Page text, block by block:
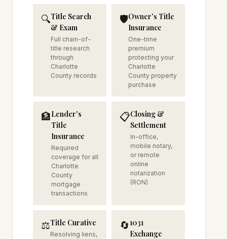
🔍Title Search
& Exam
Full chain-of-
title research
through
Charlotte
County records
🛡️Owner's Title
Insurance
One-time
premium
protecting your
Charlotte
County property
purchase
🏦Lender's
Title
Insurance
Required
coverage for all
Charlotte
County
mortgage
transactions
📋Closing &
Settlement
In-office,
mobile notary,
or remote
online
notarization
(RON)
⚖️Title Curative
Resolving liens,
🔄1031
Exchange